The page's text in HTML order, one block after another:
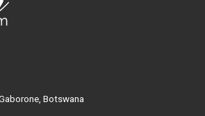
Botswana